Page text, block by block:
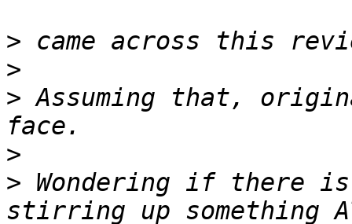
>
>
> Assuming that,
>
> Wondering if there